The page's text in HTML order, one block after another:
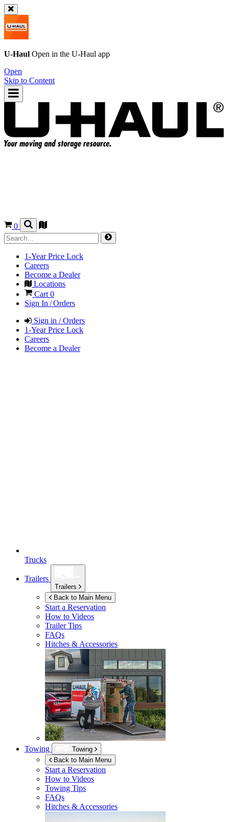
U-Haul Open in the U-Haul app
Open
Skip to Content
0
1-Year Price Lock
Careers
Become a Dealer
Locations
Cart 0
Sign In / Orders
Sign in / Orders
1-Year Price Lock
Careers
Become a Dealer
Trucks
Trailers
Trailers
Back to Main Menu
Start a Reservation
How to Videos
Trailer Tips
FAQs
Hitches & Accessories
Towing
Towing
Back to Main Menu
Start a Reservation
How to Videos
Towing Tips
FAQs
Hitches & Accessories